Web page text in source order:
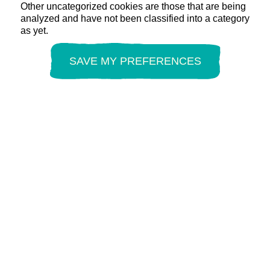
Other uncategorized cookies are those that are being
analyzed and have not been classified into a category
as yet.
SAVE MY PREFERENCES